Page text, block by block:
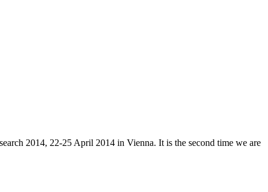
2014, 22-25 April 2014 in Vienna. It is the second time we are